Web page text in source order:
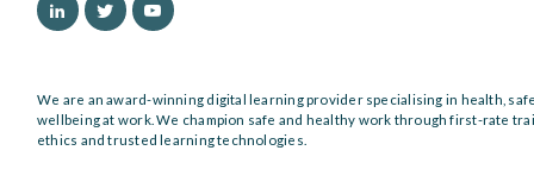
We are an award-winning digital learning provider specialising in health,
wellbeing at work. We champion safe and healthy work through first-rate
ethics and trusted learning technologies.